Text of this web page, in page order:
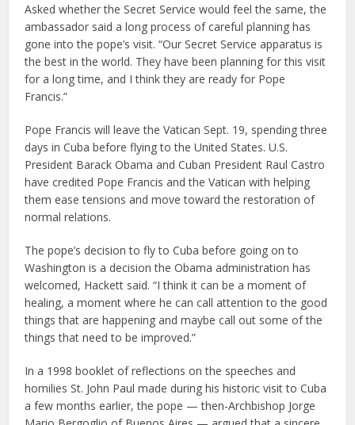
Asked whether the Secret Service would feel the same, the
ambassador said a long process of careful planning has
gone into the pope’s visit. “Our Secret Service apparatus is
the best in the world. They have been planning for this visit
for a long time, and I think they are ready for Pope
Francis.”
Pope Francis will leave the Vatican Sept. 19, spending three
days in Cuba before flying to the United States. U.S.
President Barack Obama and Cuban President Raul Castro
have credited Pope Francis and the Vatican with helping
them ease tensions and move toward the restoration of
normal relations.
The pope’s decision to fly to Cuba before going on to
Washington is a decision the Obama administration has
welcomed, Hackett said. “I think it can be a moment of
healing, a moment where he can call attention to the good
things that are happening and maybe call out some of the
things that need to be improved.”
In a 1998 booklet of reflections on the speeches and
homilies St. John Paul made during his historic visit to Cuba
a few months earlier, the pope — then-Archbishop Jorge